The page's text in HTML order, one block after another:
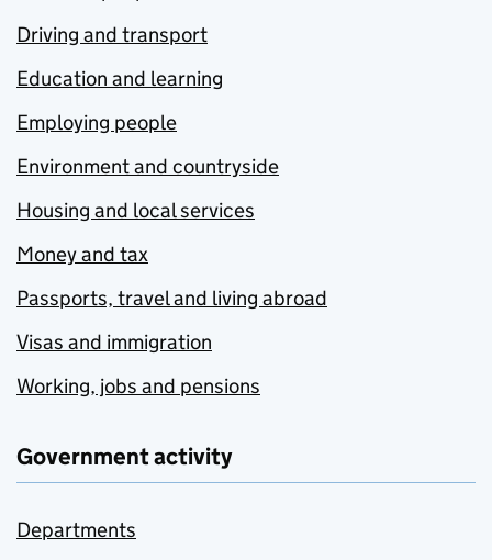
Driving and transport
Education and learning
Employing people
Environment and countryside
Housing and local services
Money and tax
Passports, travel and living abroad
Visas and immigration
Working, jobs and pensions
Government activity
Departments